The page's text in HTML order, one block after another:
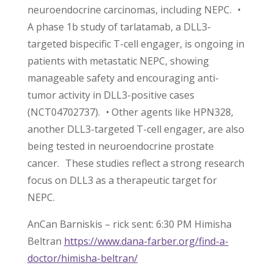
neuroendocrine carcinomas, including NEPC. •
A phase 1b study of tarlatamab, a DLL3-
targeted bispecific T-cell engager, is ongoing in
patients with metastatic NEPC, showing
manageable safety and encouraging anti-
tumor activity in DLL3-positive cases
(NCT04702737). • Other agents like HPN328,
another DLL3-targeted T-cell engager, are also
being tested in neuroendocrine prostate
cancer. These studies reflect a strong research
focus on DLL3 as a therapeutic target for
NEPC.
AnCan Barniskis – rick sent: 6:30 PM Himisha
Beltran https://www.dana-farber.org/find-a-
doctor/himisha-beltran/